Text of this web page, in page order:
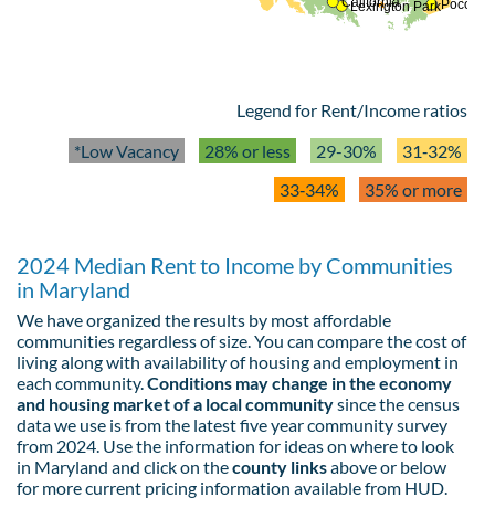
Lexington Park
Legend for Rent/Income ratios
*Low Vacancy
28% or less 29-30%
31‑32%
33‑34%
35% or more
2024 Median Rent to Income by Communities
in Maryland
We have organized the results by most affordable
communities regardless of size. You can compare the cost of
living along with availability of housing and employment in
each community.Conditions may change in the economy
and housing market of a local communitysince the census
data we use is from the latest five year community survey
from 2024. Use the information for ideas on where to look
in Maryland and click on thecounty linksabove or below
for more current pricing information available from HUD.